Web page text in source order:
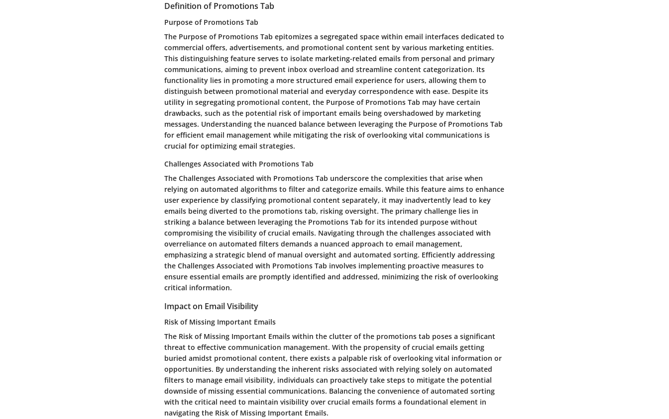
Definition of Promotions Tab
Purpose of Promotions Tab
The Purpose of Promotions Tab epitomizes a segregated space within email interfaces dedicated to
commercial offers, advertisements, and promotional content sent by various marketing entities.
This distinguishing feature serves to isolate marketing-related emails from personal and primary
communications, aiming to prevent inbox overload and streamline content categorization. Its
functionality lies in promoting a more structured email experience for users, allowing them to
distinguish between promotional material and everyday correspondence with ease. Despite its
utility in segregating promotional content, the Purpose of Promotions Tab may have certain
drawbacks, such as the potential risk of important emails being overshadowed by marketing
messages. Understanding the nuanced balance between leveraging the Purpose of Promotions Tab
for efficient email management while mitigating the risk of overlooking vital communications is
crucial for optimizing email strategies.
Challenges Associated with Promotions Tab
The Challenges Associated with Promotions Tab underscore the complexities that arise when
relying on automated algorithms to filter and categorize emails. While this feature aims to enhance
user experience by classifying promotional content separately, it may inadvertently lead to key
emails being diverted to the promotions tab, risking oversight. The primary challenge lies in
striking a balance between leveraging the Promotions Tab for its intended purpose without
compromising the visibility of crucial emails. Navigating through the challenges associated with
overreliance on automated filters demands a nuanced approach to email management,
emphasizing a strategic blend of manual oversight and automated sorting. Efficiently addressing
the Challenges Associated with Promotions Tab involves implementing proactive measures to
ensure essential emails are promptly identified and addressed, minimizing the risk of overlooking
critical information.
Impact on Email Visibility
Risk of Missing Important Emails
The Risk of Missing Important Emails within the clutter of the promotions tab poses a significant
threat to effective communication management. With the propensity of crucial emails getting
buried amidst promotional content, there exists a palpable risk of overlooking vital information or
opportunities. By understanding the inherent risks associated with relying solely on automated
filters to manage email visibility, individuals can proactively take steps to mitigate the potential
downside of missing essential communications. Balancing the convenience of automated sorting
with the critical need to maintain visibility over crucial emails forms a foundational element in
navigating the Risk of Missing Important Emails.